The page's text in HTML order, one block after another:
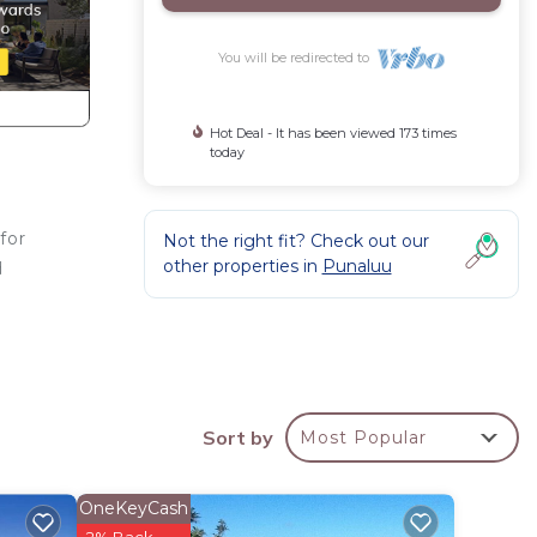
a
You will be redirected to
Hot Deal - It has been viewed 173 times
today
Not the right fit? Check out our
other properties in Punaluu
Sort by Most Popular
OneKeyCash